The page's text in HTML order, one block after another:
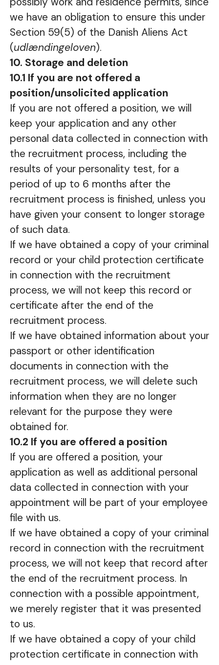
we have an obligation to ensure this under
Section 59(5) of the Danish Aliens Act
(udlændingeloven).
10. Storage and deletion
10.1 If you are not offered a
position/unsolicited application
If you are not offered a position, we will
keep your application and any other
personal data collected in connection with
the recruitment process, including the
results of your personality test, for a
period of up to 6 months after the
recruitment process is finished, unless you
have given your consent to longer storage
of such data.
If we have obtained a copy of your criminal
record or your child protection certificate
in connection with the recruitment
process, we will not keep this record or
certificate after the end of the
recruitment process.
If we have obtained information about your
passport or other identification
documents in connection with the
recruitment process, we will delete such
information when they are no longer
relevant for the purpose they were
obtained for.
10.2 If you are offered a position
If you are offered a position, your
application as well as additional personal
data collected in connection with your
appointment will be part of your employee
file with us.
If we have obtained a copy of your criminal
record in connection with the recruitment
process, we will not keep that record after
the end of the recruitment process. In
connection with a possible appointment,
we merely register that it was presented
to us.
If we have obtained a copy of your child
protection certificate in connection with